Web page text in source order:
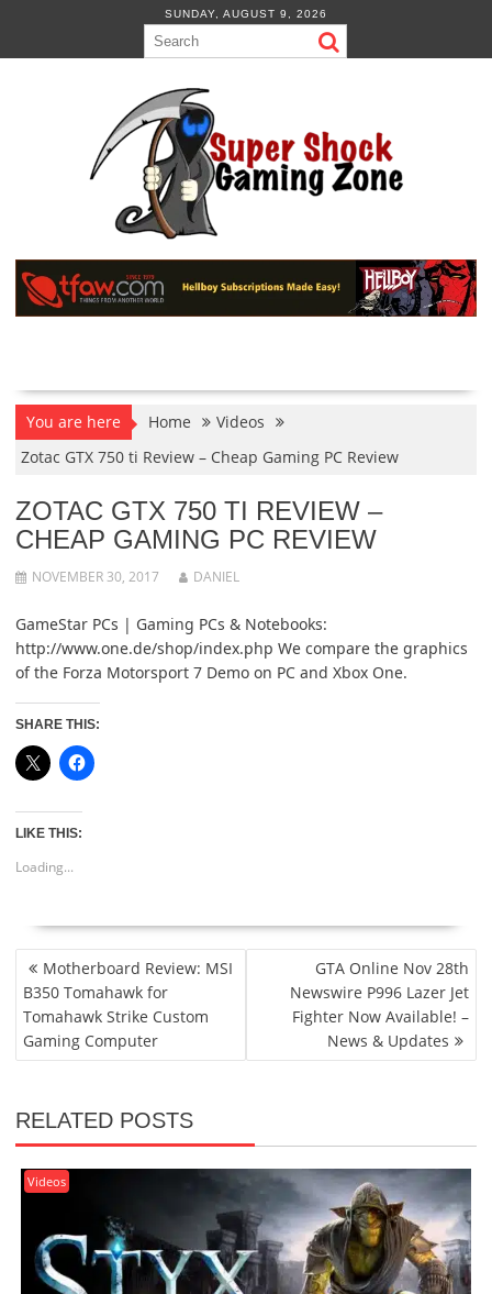
content
SUNDAY, AUGUST 9, 2026
You are here Home
Videos
Zotac GTX 750 ti Review – Cheap Gaming PC Review
ZOTAC GTX 750 TI REVIEW –
CHEAP GAMING PC REVIEW
NOVEMBER 30, 2017 DANIEL
GameStar PCs | Gaming PCs & Notebooks:
http://www.one.de/shop/index.php We compare the graphics
of the Forza Motorsport 7 Demo on PC and Xbox One.
SHARE THIS:
LIKE THIS:
Loading...
POST
NAVIGATION
Motherboard Review: MSI
B350 Tomahawk for
Tomahawk Strike Custom
Gaming Computer
GTA Online Nov 28th
Newswire P996 Lazer Jet
Fighter Now Available! –
News & Updates
RELATED POSTS
Videos